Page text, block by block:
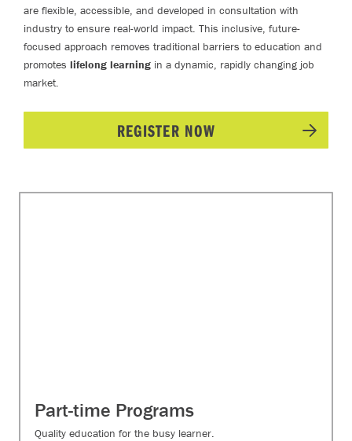
are flexible, accessible, and developed in consultation with
industry to ensure real-world impact. This inclusive, future-
focused approach removes traditional barriers to education and
promotes lifelong learning in a dynamic, rapidly changing job
market.
REGISTER NOW
Part-time Programs
Quality education for the busy learner.